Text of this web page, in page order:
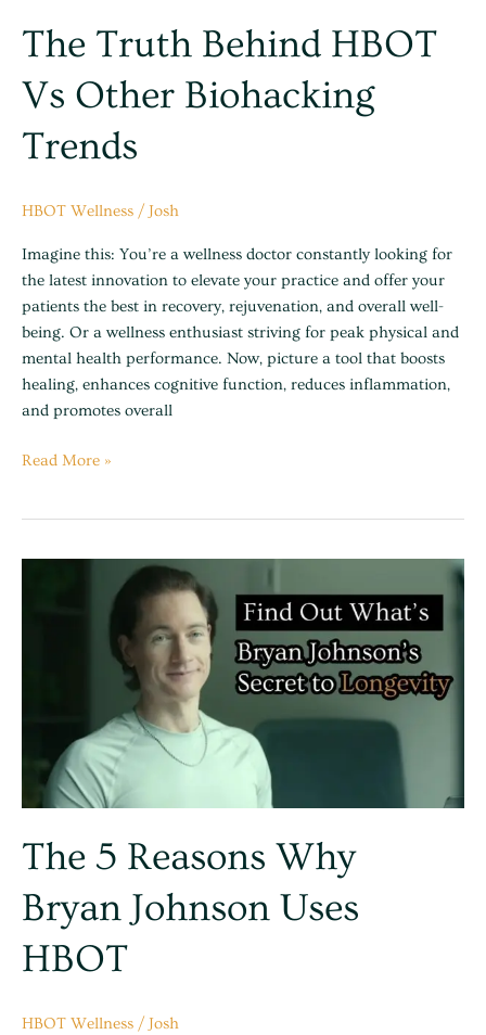
The Truth Behind HBOT
Vs Other Biohacking
Trends
HBOT Wellness / Josh
Imagine this: You’re a wellness doctor constantly looking for
the latest innovation to elevate your practice and offer your
patients the best in recovery, rejuvenation, and overall well-
being. Or a wellness enthusiast striving for peak physical and
mental health performance. Now, picture a tool that boosts
healing, enhances cognitive function, reduces inflammation,
and promotes overall
Read More »
The 5 Reasons Why
Bryan Johnson Uses
HBOT
HBOT Wellness / Josh
HBOT